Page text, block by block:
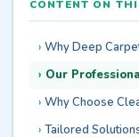
CONTENT ON
Why Deep
Our
Why Choose
Tailored